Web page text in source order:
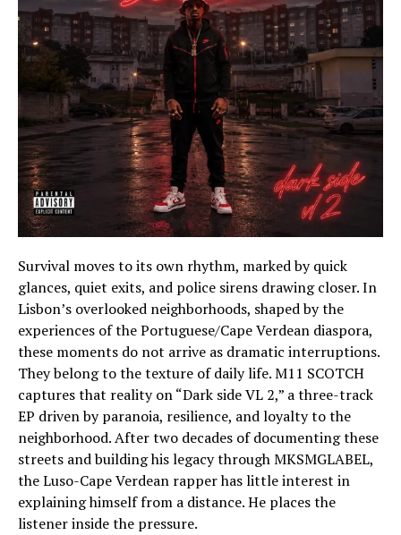
Survival moves to its own rhythm, marked by quick
glances, quiet exits, and police sirens drawing closer. In
Lisbon’s overlooked neighborhoods, shaped by the
experiences of the Portuguese/Cape Verdean diaspora,
these moments do not arrive as dramatic interruptions.
They belong to the texture of daily life. M11 SCOTCH
captures that reality on “Dark side VL 2,” a three-track
EP driven by paranoia, resilience, and loyalty to the
neighborhood. After two decades of documenting these
streets and building his legacy through MKSMGLABEL,
the Luso-Cape Verdean rapper has little interest in
explaining himself from a distance. He places the
listener inside the pressure.